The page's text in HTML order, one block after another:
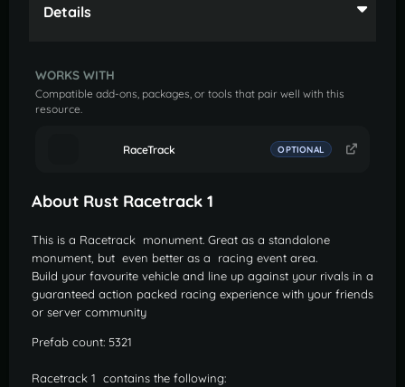
Details
WORKS WITH
Compatible add-ons, packages, or tools that pair well with this
resource.
RaceTrack OPTIONAL
About Rust Racetrack 1
This is a Racetrack monument. Great as a standalone
monument, but even better as a racing event area.
Build your favourite vehicle and line up against your rivals in a
guaranteed action packed racing experience with your friends
or server community
Prefab count: 5321
Racetrack 1 contains the following: